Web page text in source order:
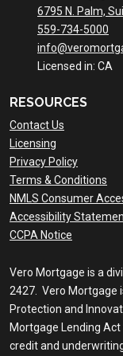
6795 N. Palm,
559-734-5000
Licensed in: CA
RESOURCES
Contact Us
Licensing
Privacy Policy
Terms & Conditions
NMLS Consumer
Accessibility
CCPA Notice
Vero Mortgage is a
2427. Vero Mortgage
Protection and
Mortgage Lending
credit and